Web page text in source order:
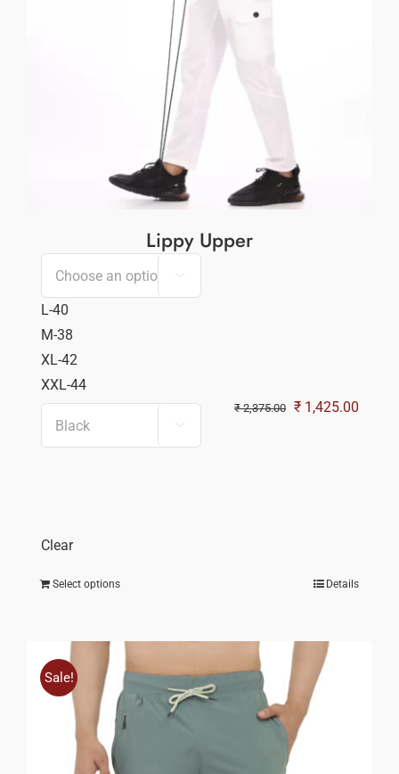
Lippy Upper

L-40
M-38
XL-42
XXL-44

Clear
₹2,375.00 Original
₹ 1,425.00
Select options Details
Sale!